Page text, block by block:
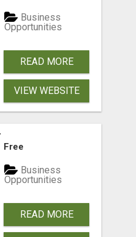
Business
Opportunities
READ MORE
VIEW WEBSITE
BUSINESS
Free
Business
Opportunities
READ MORE